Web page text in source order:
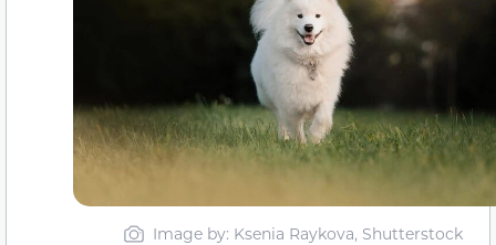
Image by: Ksenia Raykova, Shutterstock